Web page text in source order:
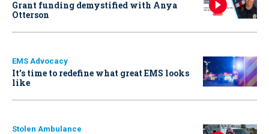
Grant funding demystified with Anya
Otterson
EMS Advocacy
It’s time to redefine what great EMS looks
like
Stolen Ambulance